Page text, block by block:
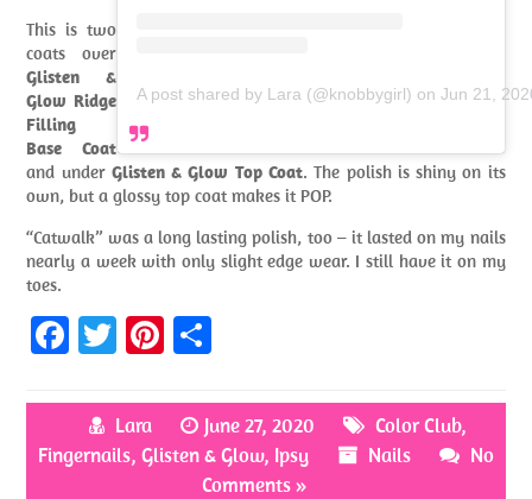
A post shared by Lara (@knobbygirl) on Jun 21,
This is two
coats over
Glisten &
Glow Ridge
Filling
Base Coat
and under Glisten & Glow Top Coat. The polish is shiny on its
own, but a glossy top coat makes it POP.
“Catwalk” was a long lasting polish, too – it lasted on my nails
nearly a week with only slight edge wear. I still have it on my
toes.
Fa
b
o
T
itt
er
Pi
er
es
ar
e
Lara June 27, 2020 Color Club,
Fingernails, Glisten & Glow, Ipsy Nails
No
Comments »